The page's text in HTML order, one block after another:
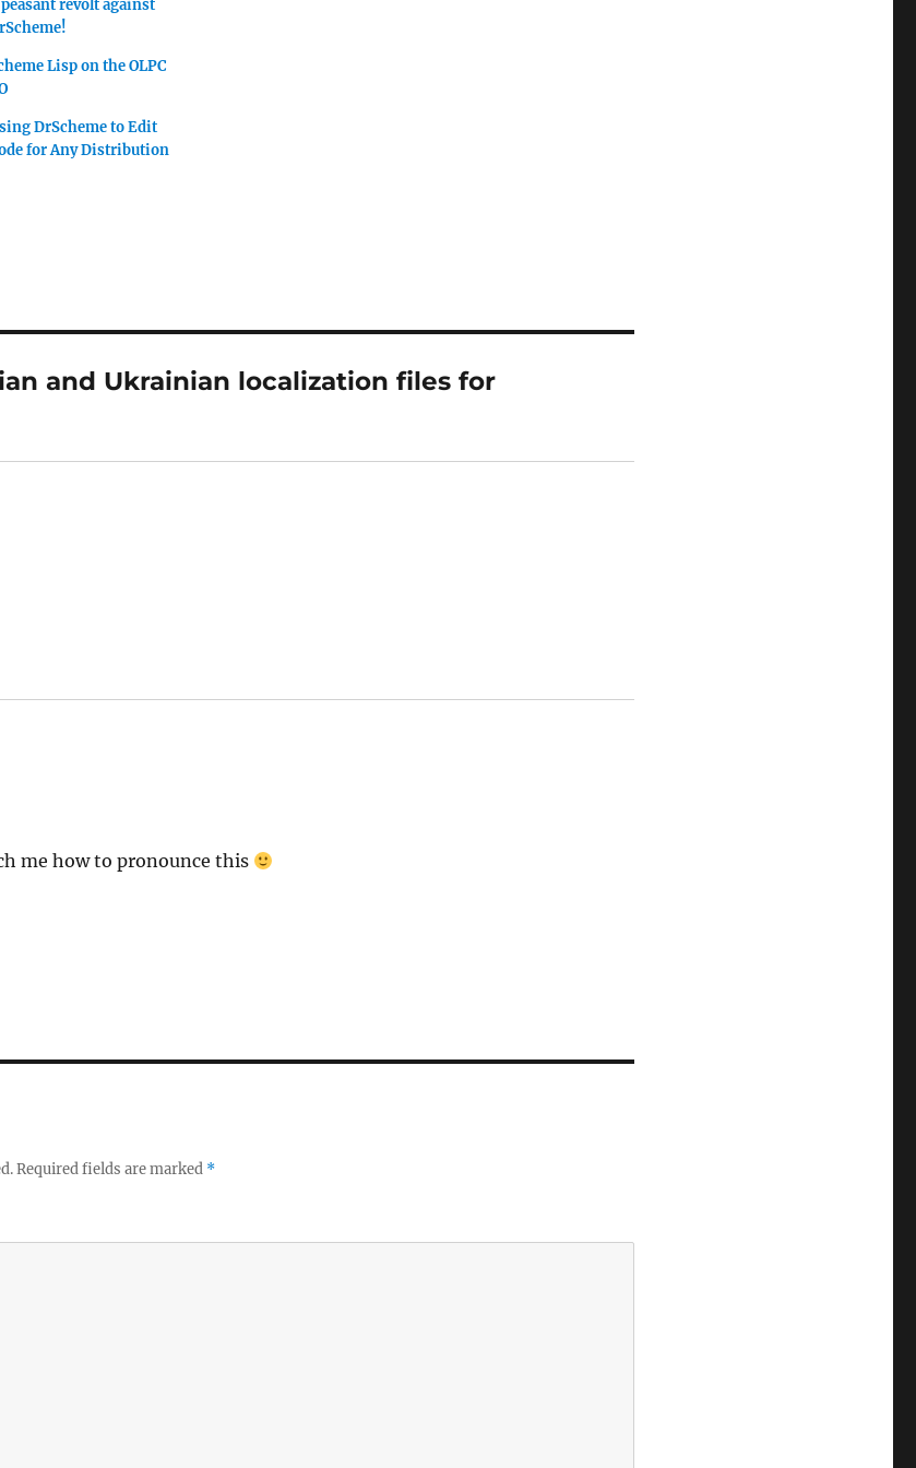
peasant revolt against
Lisp on the OLPC
DrScheme to Edit
for Any Distribution
and Ukrainian localization files for
me how to pronounce this
Required fields are marked *